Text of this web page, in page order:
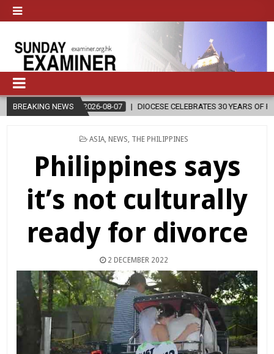
BREAKING NEWS
2026-08-07 DIOCESE CELEBRATES 30 YEARS OF PERMANENT
POSTED
ASIA NEWS THE PHILIPPINES
Philippines says
it’s not culturally
ready for divorce
2 DECEMBER 2022